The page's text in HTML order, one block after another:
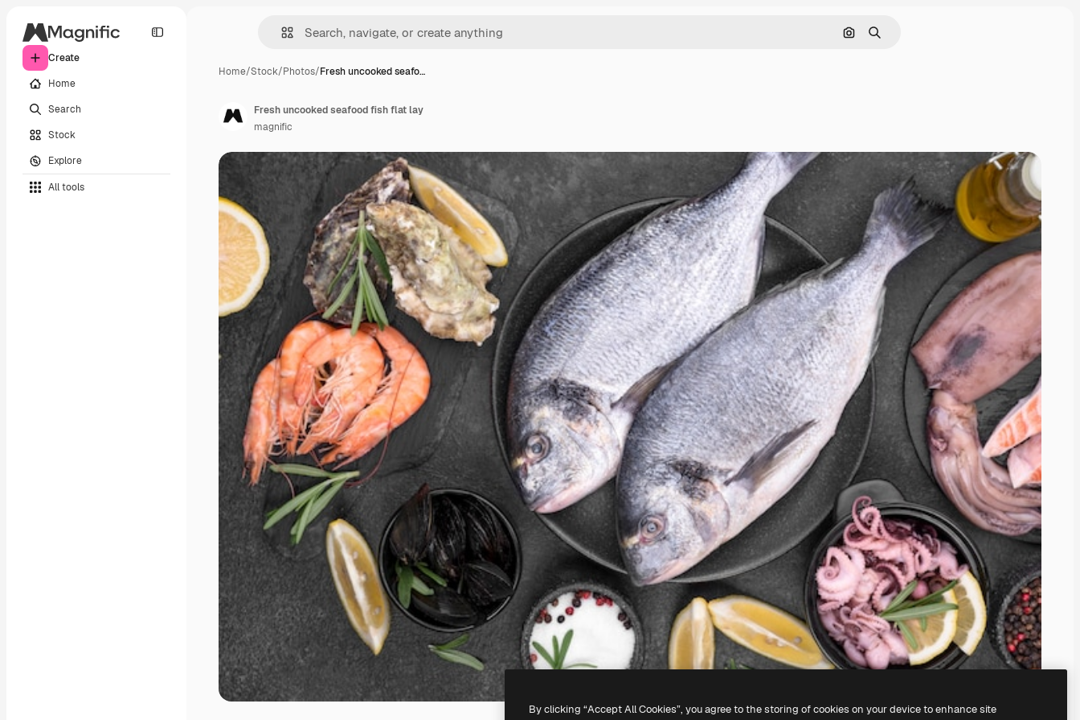
Create
Home
Search
Stock
Explore
All tools
Search by image
Search
Home/Stock/Photos/Fresh uncooked seafo…
Fresh uncooked seafood fish flat lay
magnific
By clicking “Accept All Cookies”, you agree to the storing of cookies on your device to enhance site